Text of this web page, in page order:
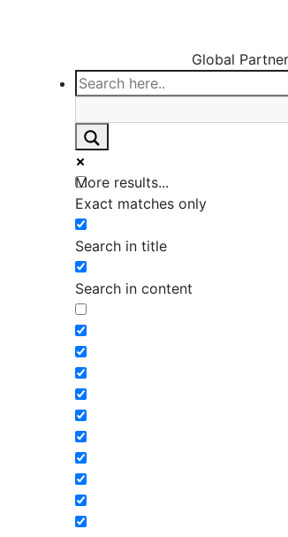
Global
More results...
Exact matches only
Search in title
Search in content